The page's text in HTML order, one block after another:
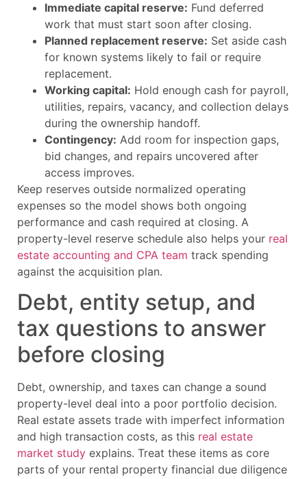
Immediate capital reserve: Fund deferred
work that must start soon after closing.
Planned replacement reserve: Set aside cash
for known systems likely to fail or require
replacement.
Working capital: Hold enough cash for payroll,
utilities, repairs, vacancy, and collection delays
during the ownership handoff.
Contingency: Add room for inspection gaps,
bid changes, and repairs uncovered after
access improves.
Keep reserves outside normalized operating
expenses so the model shows both ongoing
performance and cash required at closing. A
property-level reserve schedule also helps your real
estate accounting and CPA team track spending
against the acquisition plan.
Debt, entity setup, and
tax questions to answer
before closing
Debt, ownership, and taxes can change a sound
property-level deal into a poor portfolio decision.
Real estate assets trade with imperfect information
and high transaction costs, as this real estate
market study explains. Treat these items as core
parts of your rental property financial due diligence